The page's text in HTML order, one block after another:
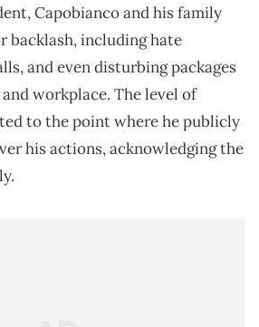
Capobianco and his family
backlash, including hate
and even disturbing packages
workplace. The level of
to the point where he publicly
his actions, acknowledging the